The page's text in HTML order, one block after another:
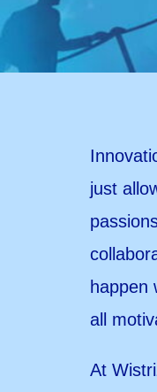
just
happen
all
At